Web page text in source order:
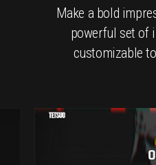
Make a bold
powerful set of
customizable